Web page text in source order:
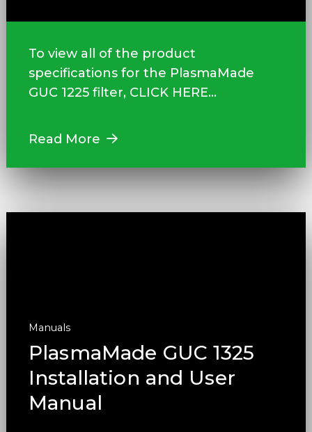
To view all of the product
specifications for the PlasmaMade
GUC 1225 filter, CLICK HERE...
Read More
Manuals
PlasmaMade GUC 1325
Installation and User
Manual